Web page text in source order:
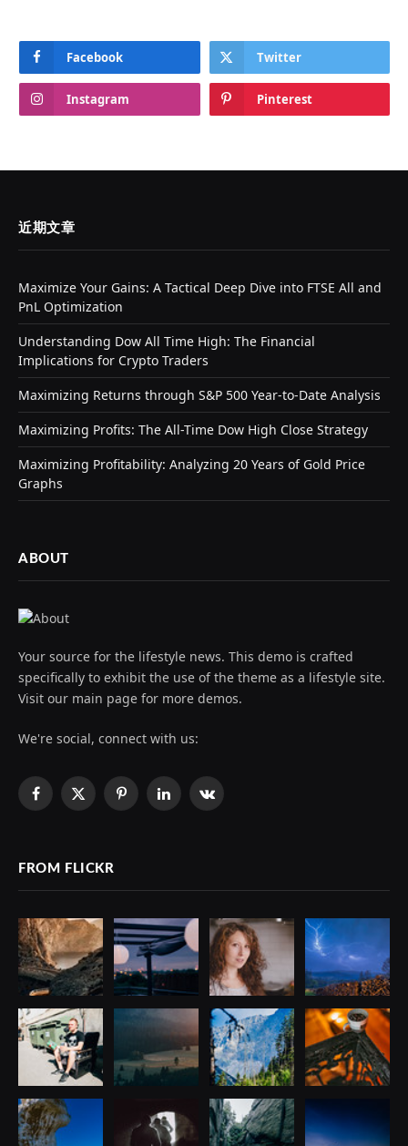
Facebook Twitter
Instagram Pinterest
近期文章
Maximize Your Gains: A Tactical Deep Dive into FTSE All and
PnL Optimization
Understanding Dow All Time High: The Financial
Implications for Crypto Traders
Maximizing Returns through S&P 500 Year-to-Date Analysis
Maximizing Profits: The All-Time Dow High Close Strategy
Maximizing Profitability: Analyzing 20 Years of Gold Price
Graphs
ABOUT
Your source for the lifestyle news. This demo is crafted
specifically to exhibit the use of the theme as a lifestyle site.
Visit our main page for more demos.
We're social, connect with us:
Facebook
X
PinterestLinkedInVKontakte
FROM FLICKR